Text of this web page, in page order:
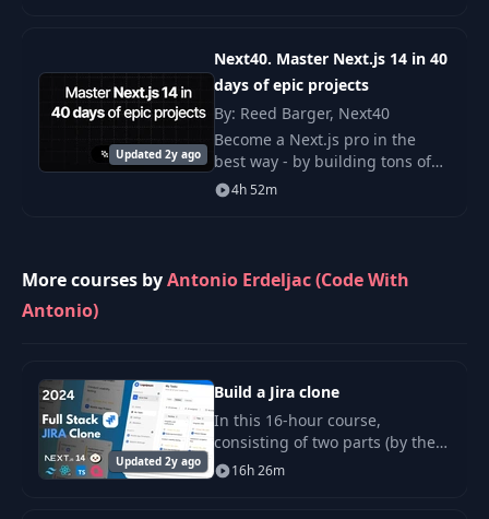
create high-performance, fe
Updated 2y ago
Next40. Master Next.js 14 in 40
days of epic projects
By: Reed Barger, Next40
Become a Next.js pro in the
best way - by building tons of
amazing apps, from admin
4h 52m
More courses byAntonio Erdeljac (Code With
Antonio)
Updated 2y ago
Build a Jira clone
In this 16-hour course,
consisting of two parts (by the
way, this is my longest course!).
16h 26m